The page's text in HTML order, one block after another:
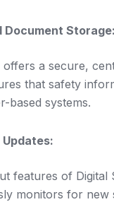
Document Storage:
offers a secure,
that safety
based systems.
features of Digital
monitors for new